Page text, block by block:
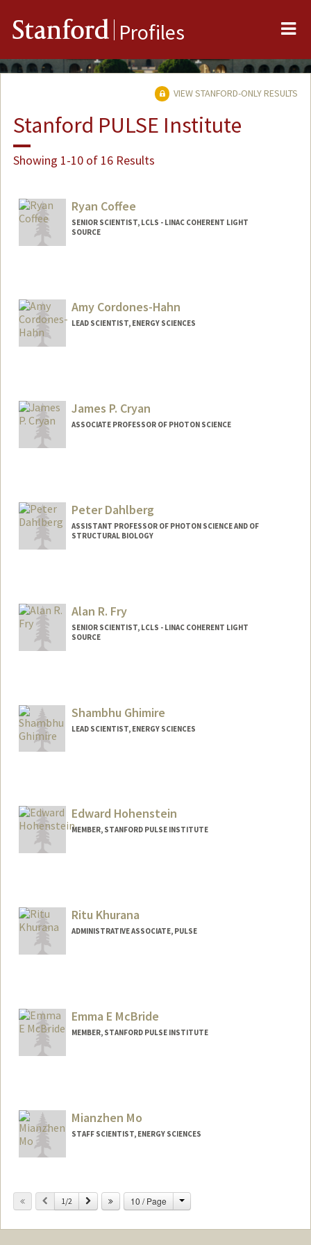
Stanford Profiles
VIEW STANFORD-ONLY RESULTS
Stanford PULSE Institute
Showing 1-10 of 16 Results
Ryan Coffee
SENIOR SCIENTIST, LCLS - LINAC COHERENT LIGHT
SOURCE
Amy Cordones-Hahn
LEAD SCIENTIST, ENERGY SCIENCES
James P. Cryan
ASSOCIATE PROFESSOR OF PHOTON SCIENCE
Peter Dahlberg
ASSISTANT PROFESSOR OF PHOTON SCIENCE AND OF
STRUCTURAL BIOLOGY
Alan R. Fry
SENIOR SCIENTIST, LCLS - LINAC COHERENT LIGHT
SOURCE
Shambhu Ghimire
LEAD SCIENTIST, ENERGY SCIENCES
Edward Hohenstein
MEMBER, STANFORD PULSE INSTITUTE
Ritu Khurana
ADMINISTRATIVE ASSOCIATE, PULSE
Emma E McBride
MEMBER, STANFORD PULSE INSTITUTE
Mianzhen Mo
STAFF SCIENTIST, ENERGY SCIENCES
Previous
1/2 Next 10 / Page Change